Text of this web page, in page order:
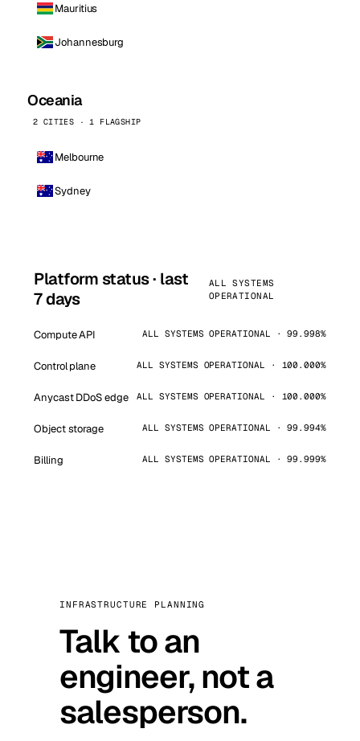
Mauritius
Johannesburg
Oceania
2 CITIES · 1 FLAGSHIP
Melbourne
Sydney
Platform status · last
7 days
ALL SYSTEMS
OPERATIONAL
Compute API ALL SYSTEMS OPERATIONAL · 99.998%
Control plane ALL SYSTEMS OPERATIONAL · 100.000%
Anycast DDoS edge ALL SYSTEMS OPERATIONAL · 100.000%
Object storage ALL SYSTEMS OPERATIONAL · 99.994%
Billing ALL SYSTEMS OPERATIONAL · 99.999%
INFRASTRUCTURE PLANNING
Talk to an
engineer, not a
salesperson.